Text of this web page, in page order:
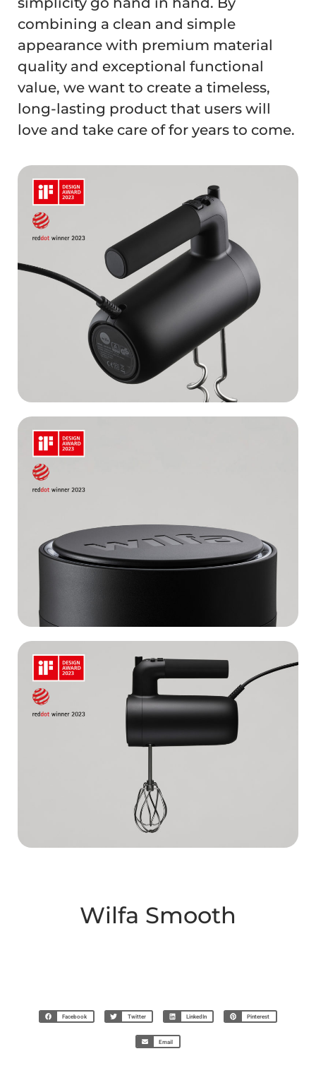
combining a clean and simple
appearance with premium material
quality and exceptional functional
value, we want to create a timeless,
long-lasting product that users will
love and take care of for years to come.
Wilfa Smooth
Facebook Twitter LinkedIn Pinterest
Email